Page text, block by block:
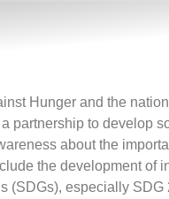
Hunger and the
partnership to develop
about the
the development of
(SDGs), especially